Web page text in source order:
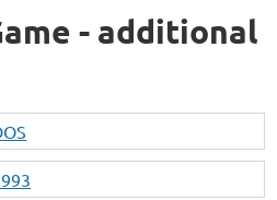
- additional